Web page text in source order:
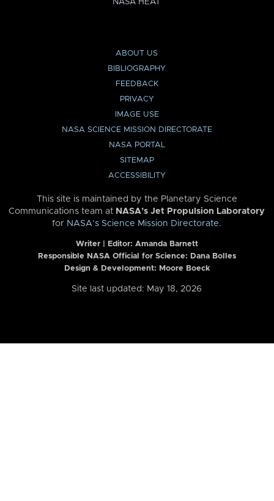
NASA HEAT
ABOUT US
BIBLIOGRAPHY
FEEDBACK
PRIVACY
IMAGE USE
NASA SCIENCE MISSION DIRECTORATE
NASA PORTAL
SITEMAP
ACCESSIBILITY
This site is maintained by the Planetary Science
Communications team at NASA’s Jet Propulsion Laboratory
for NASA’s Science Mission Directorate.
Writer | Editor: Amanda Barnett
Responsible NASA Official for Science: Dana Bolles
Design & Development: Moore Boeck
Site last updated: May 18, 2026